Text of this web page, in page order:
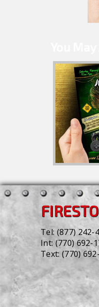
Tel: (877) 242-
Int: (770) 692-
Text: (770)